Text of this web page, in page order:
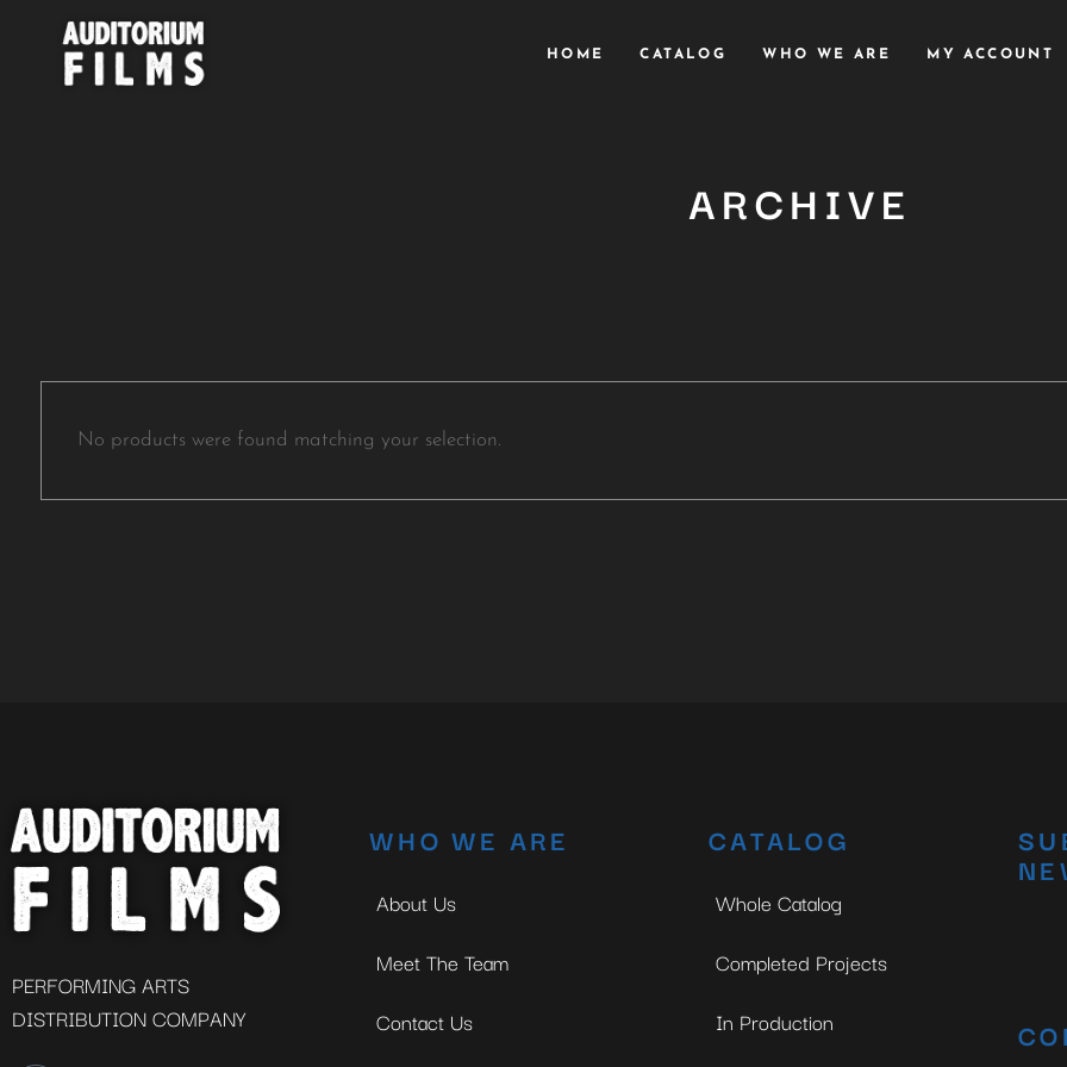
HOME CATALOG WHO WE ARE MY ACCOUNT
ARCHIVE
No products were found matching your selection.
PERFORMING ARTS
DISTRIBUTION COMPANY
WHO WE ARE
About Us
Meet The Team
Contact Us
CATALOG
Whole Catalog
Completed Projects
In Production